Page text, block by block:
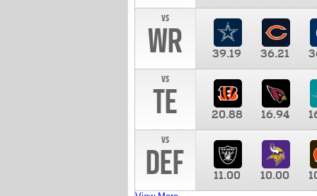
vs
WR 39.19 36.21
vs
TE 20.88 16.94
vs
DEF 11.00 10.00